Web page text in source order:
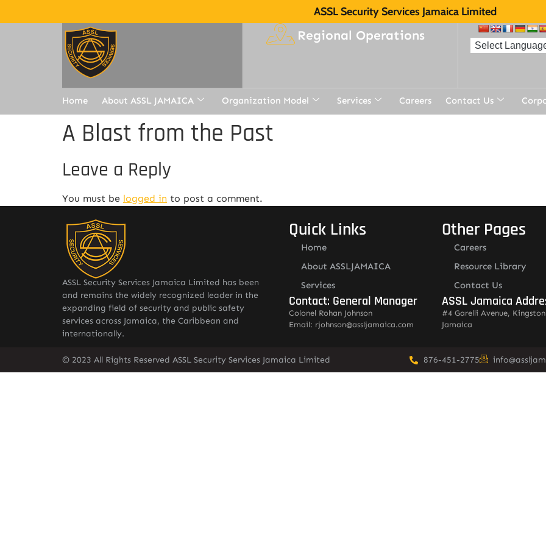
ASSL Security Services Jamaica Limited
Regional Operations
Home About ASSL JAMAICA Organization Model Services Careers Contact Us
A Blast from the Past
Leave a Reply
You must be logged in to post a comment.
ASSL Security Services Jamaica Limited has been
and remains the widely recognized leader in the
expanding field of security and public safety
services across Jamaica, the Caribbean and
internationally.
Quick Links
Home
About ASSLJAMAICA
Services
Contact: General Manager
Colonel Rohan Johnson
Email: rjohnson@assljamaica.com
Other Pages
Careers
Resource Library
Contact Us
ASSL Jamaica
#4 Garelli Avenue,
Jamaica
© 2023 All Rights Reserved ASSL Security Services Jamaica Limited 876-451-2775